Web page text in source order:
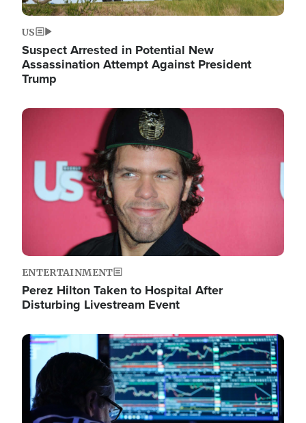
US
Suspect Arrested in Potential New
Assassination Attempt Against President
Trump
Image
ENTERTAINMENT
Perez Hilton Taken to Hospital After
Disturbing Livestream Event
Image